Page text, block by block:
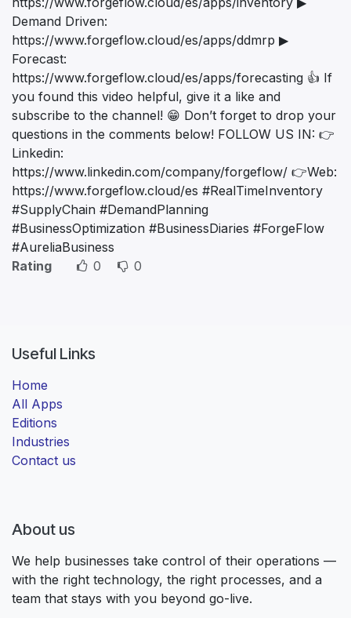
Demand Driven:
https://www.forgeflow.cloud/es/apps/ddmrp ▶
Forecast:
https://www.forgeflow.cloud/es/apps/forecasting 👍 If
you found this video helpful, give it a like and
subscribe to the channel! 😁 Don’t forget to drop your
questions in the comments below! FOLLOW US IN: 👉
Linkedin:
https://www.linkedin.com/company/forgeflow/ 👉Web:
https://www.forgeflow.cloud/es #RealTimeInventory
#SupplyChain #DemandPlanning
#BusinessOptimization #BusinessDiaries #ForgeFlow
#AureliaBusiness
Rating
0 0
Useful Links
Home
All Apps
Editions
Industries
Contact us
About us
We help businesses take control of their operations —
with the right technology, the right processes, and a
team that stays with you beyond go-live.